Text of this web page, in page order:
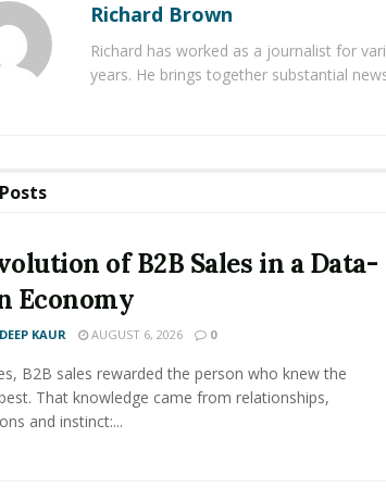
Richard Brown
Richard has worked as a journalist for
years. He brings together substantial
Posts
of B2B Sales in a Data-
Economy
KAUR AUGUST 6, 2026 0
B2B sales rewarded the person who knew the
That knowledge came from relationships,
and instinct:...